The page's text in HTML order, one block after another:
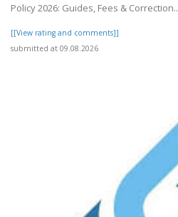
Policy 2026: Guides, Fees & Correction..
[[View rating and comments]]
submitted at 09.08.2026